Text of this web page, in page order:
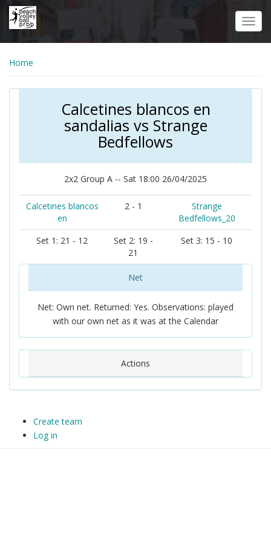
Skip
Home
Calcetines blancos en
sandalias vs Strange
Bedfellows
2x2 Group A -- Sat 18:00 26/04/2025
Calcetines blancos
en
2 - 1
Strange
Bedfellows_20
Set 1: 21 - 12
Set 2: 19 -
21
Set 3: 15 - 10
Net
Net: Own net. Returned: Yes. Observations: played
with our own net as it was at the Calendar
Actions
Create team
Log in